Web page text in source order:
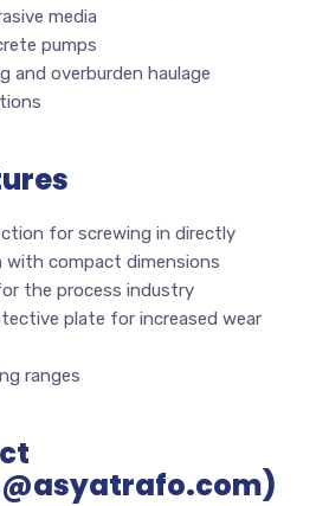
media
pumps
and overburden haulage
for screwing in directly
with compact dimensions
the process industry
plate for increased wear
ranges